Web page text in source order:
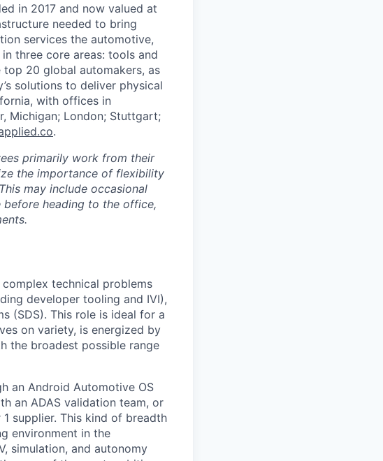
in 2017 and now valued at
needed to bring
services the automotive,
three core areas: tools and
20 global automakers, as
solutions to deliver physical
with offices in
Michigan; London; Stuttgart;
.
primarily work from their
the importance of flexibility
may include occasional
heading to the office,
technical problems
developer tooling and IVI),
(SDS). This role is ideal for a
on variety, is energized by
the broadest possible range
an Android Automotive OS
an ADAS validation team, or
supplier. This kind of breadth
environment in the
simulation, and autonomy